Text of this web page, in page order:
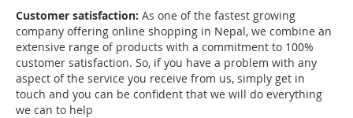
Customer satisfaction: As one of the fastest growing
company offering online shopping in Nepal, we combine an
extensive range of products with a commitment to 100%
customer satisfaction. So, if you have a problem with any
aspect of the service you receive from us, simply get in
touch and you can be confident that we will do everything
we can to help